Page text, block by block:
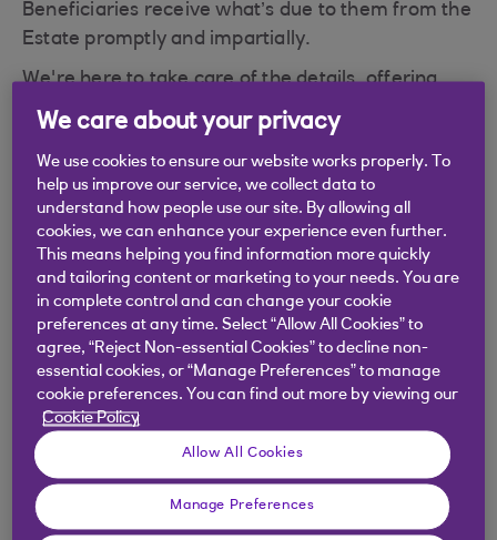
Beneficiaries receive what’s due to them from the
Estate promptly and impartially.
We're here to take care of the details, offering
professional help at a difficult time
What the process includes
A dedicated service at a difficult time
We care about your privacy
We use cookies to ensure our website works properly. To
help us improve our service, we collect data to
understand how people use our site. By allowing all
cookies, we can enhance your experience even further.
This means helping you find information more quickly
and tailoring content or marketing to your needs. You are
in complete control and can change your cookie
preferences at any time. Select “Allow All Cookies” to
agree, “Reject Non-essential Cookies” to decline non-
essential cookies, or “Manage Preferences” to manage
cookie preferences. You can find out more by viewing our
Cookie Policy
Allow All Cookies
Manage Preferences